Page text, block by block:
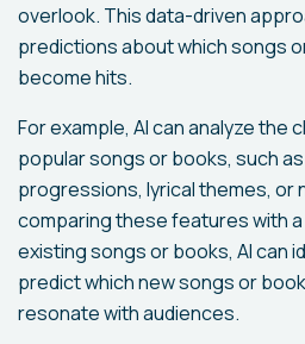
overlook. This data-driven
predictions about which songs
become hits.
For example, AI can analyze the
popular songs or books, such
progressions, lyrical themes, or
comparing these features with
existing songs or books, AI can
predict which new songs or
resonate with audiences.